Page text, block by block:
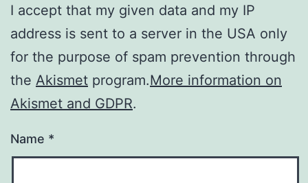
I accept that my given data and my IP
address is sent to a server in the USA only
for the purpose of spam prevention through
the Akismet program.More information on
Akismet and GDPR.
Name *